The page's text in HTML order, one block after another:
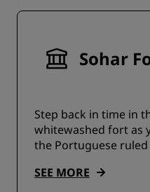
Sohar
Step back in time in
whitewashed fort as
the Portuguese ruled
SEE MORE